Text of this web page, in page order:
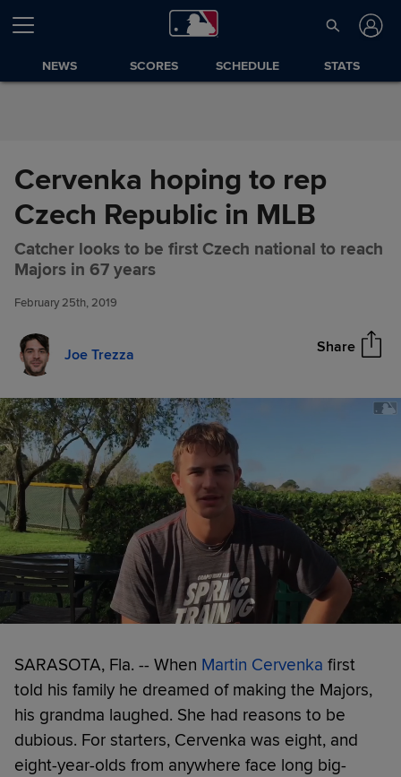
Skip to Content
NEWS SCORES SCHEDULE STATS
Cervenka hoping to rep
Czech Republic in MLB
Catcher looks to be first Czech national to reach
Majors in 67 years
February 25th, 2019
Joe Trezza Share
Cervenka hoping to rep Czech
Republic in MLB
SARASOTA, Fla. -- When Martin Cervenka first
told his family he dreamed of making the Majors,
his grandma laughed. She had reasons to be
dubious. For starters, Cervenka was eight, and
eight-year-olds from anywhere face long big-